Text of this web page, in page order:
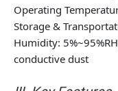
Operating
Storage &
Humidity:
conductive dust